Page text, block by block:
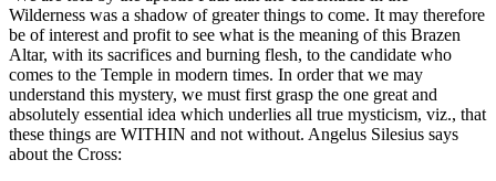
Wilderness was a shadow of greater things to come. It may therefore
be of interest and profit to see what is the meaning of this Brazen
Altar, with its sacrifices and burning flesh, to the candidate who
comes to the Temple in modern times. In order that we may
understand this mystery, we must first grasp the one great and
absolutely essential idea which underlies all true mysticism, viz., that
these things are WITHIN and not without. Angelus Silesius says
about the Cross: